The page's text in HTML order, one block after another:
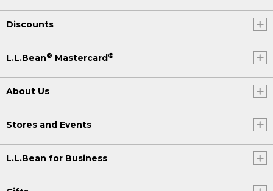
Discounts
L.L.Bean® Mastercard®
About Us
Stores and Events
L.L.Bean for Business